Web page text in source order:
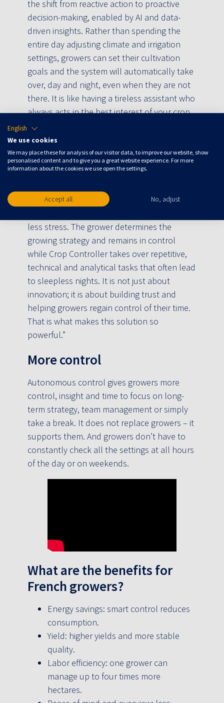
the shift from reactive action to proactive
decision-making, enabled by AI and data-
driven insights. Rather than spending the
entire day adjusting climate and irrigation
settings, growers can set their cultivation
goals and the system will automatically take
over, day and night, even when they are not
there. It is like having a tireless assistant who
always acts in the best interest of your crop.
Full automation of decisions
“What makes Crop Controller unique is that it
completely automates the decisions that
hour,” Daria says. “It provides optimal
less stress. The grower determines the
growing strategy and remains in control
while Crop Controller takes over repetitive,
technical and analytical tasks that often lead
to sleepless nights. It is not just about
innovation; it is about building trust and
helping growers regain control of their time.
That is what makes this solution so
powerful.”
More control
Autonomous control gives growers more
control, insight and time to focus on long-
term strategy, team management or simply
take a break. It does not replace growers – it
supports them. And growers don’t have to
constantly check all the settings at all hours
of the day or on weekends.
What are the benefits for
French growers?
Energy savings: smart control reduces
consumption.
Yield: higher yields and more stable
quality.
Labor efficiency: one grower can
manage up to four times more
hectares.
English
We use cookies
We may place these for analysis of our visitor data, to improve our website, show
personalised content and to give you a great website experience. For more
information about the cookies we use open the settings.
Accept all No, adjust